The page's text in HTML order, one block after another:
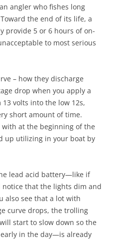
angler who fishes long
the end of its life, a
provide 5 or 6 hours of on-
to most serious
– how they discharge
drop when you apply a
volts into the low 12s,
short amount of time.
at the beginning of the
up utilizing in your boat by
lead acid battery—like if
notice that the lights dim and
also see that a lot with
curve drops, the trolling
start to slow down so the
in the day—is already